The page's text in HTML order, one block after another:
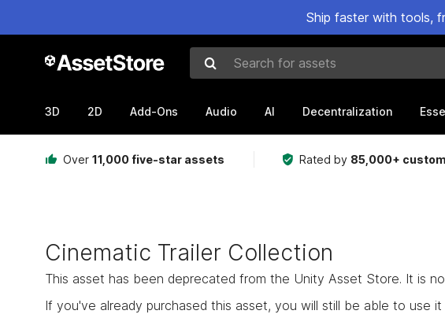
Ship faster with tools,
Search for assets
3D 2D Add-Ons Audio AI Decentralization
Over 11,000 five-star assets Rated by 85,000+
Cinematic Trailer Collection
This asset has been deprecated from the Unity Asset Store. It is
If you've already purchased this asset, you will still be able to use